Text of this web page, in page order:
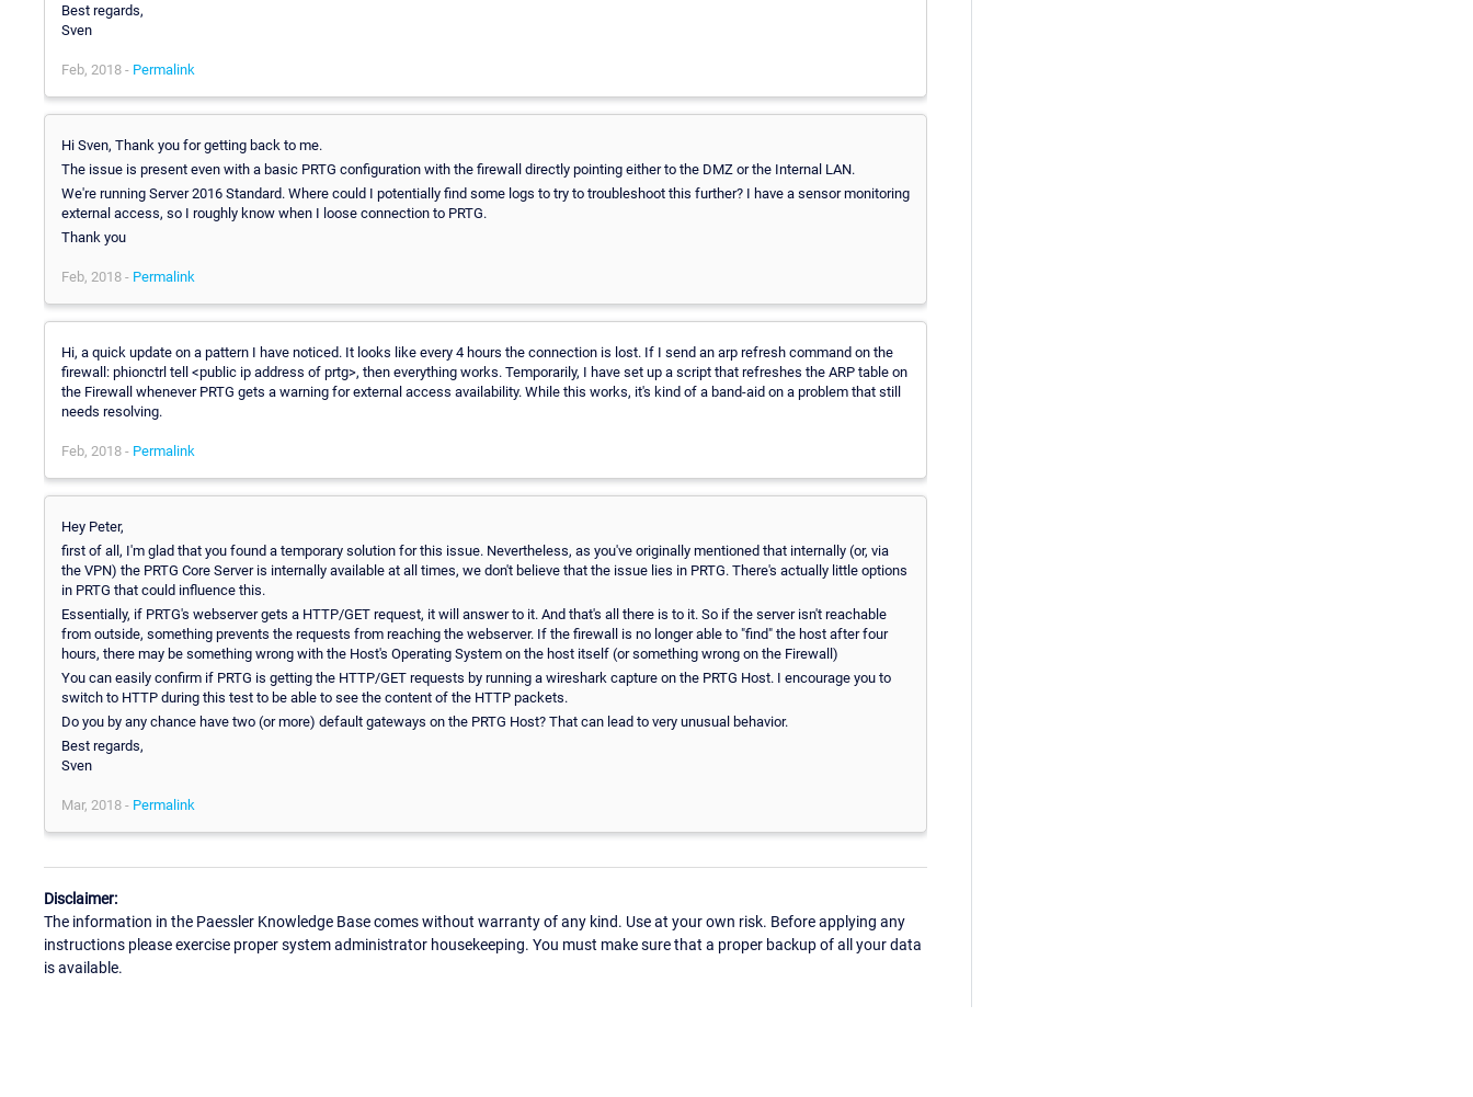
Best regards,
Sven
Feb, 2018 - Permalink
Hi Sven, Thank you for getting back to me.
The issue is present even with a basic PRTG configuration with the firewall directly pointing either to the DMZ or the Internal LAN.
We're running Server 2016 Standard. Where could I potentially find some logs to try to troubleshoot this further? I have a sensor monitoring
external access, so I roughly know when I loose connection to PRTG.
Thank you
Feb, 2018 - Permalink
Hi, a quick update on a pattern I have noticed. It looks like every 4 hours the connection is lost. If I send an arp refresh command on the
firewall: phionctrl tell <public ip address of prtg>, then everything works. Temporarily, I have set up a script that refreshes the ARP table on
the Firewall whenever PRTG gets a warning for external access availability. While this works, it's kind of a band-aid on a problem that still
needs resolving.
Feb, 2018 - Permalink
Hey Peter,
first of all, I'm glad that you found a temporary solution for this issue. Nevertheless, as you've originally mentioned that internally (or, via
the VPN) the PRTG Core Server is internally available at all times, we don't believe that the issue lies in PRTG. There's actually little options
in PRTG that could influence this.
Essentially, if PRTG's webserver gets a HTTP/GET request, it will answer to it. And that's all there is to it. So if the server isn't reachable
from outside, something prevents the requests from reaching the webserver. If the firewall is no longer able to "find" the host after four
hours, there may be something wrong with the Host's Operating System on the host itself (or something wrong on the Firewall)
You can easily confirm if PRTG is getting the HTTP/GET requests by running a wireshark capture on the PRTG Host. I encourage you to
switch to HTTP during this test to be able to see the content of the HTTP packets.
Do you by any chance have two (or more) default gateways on the PRTG Host? That can lead to very unusual behavior.
Best regards,
Sven
Mar, 2018 - Permalink
Disclaimer:
The information in the Paessler Knowledge Base comes without warranty of any kind. Use at your own risk. Before applying any
instructions please exercise proper system administrator housekeeping. You must make sure that a proper backup of all your data
is available.